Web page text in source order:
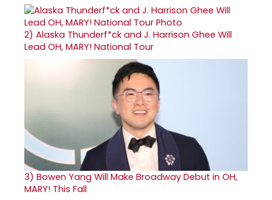
2) Alaska Thunderf*ck and J. Harrison Ghee Will
Lead OH, MARY! National Tour
3) Bowen Yang Will Make Broadway Debut in OH,
MARY! This Fall